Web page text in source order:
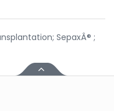
SepaxÂ® ;